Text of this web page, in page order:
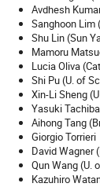
Avdhesh
Sanghoon Lim
Shu Lin (Sun
Mamoru
Lucia Oliva
Shi Pu (U. of
Xin-Li Sheng
Yasuki
Aihong Tang
Giorgio
David Wagner
Qun Wang (U.
Kazuhiro